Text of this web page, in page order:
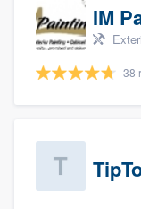
IM
38